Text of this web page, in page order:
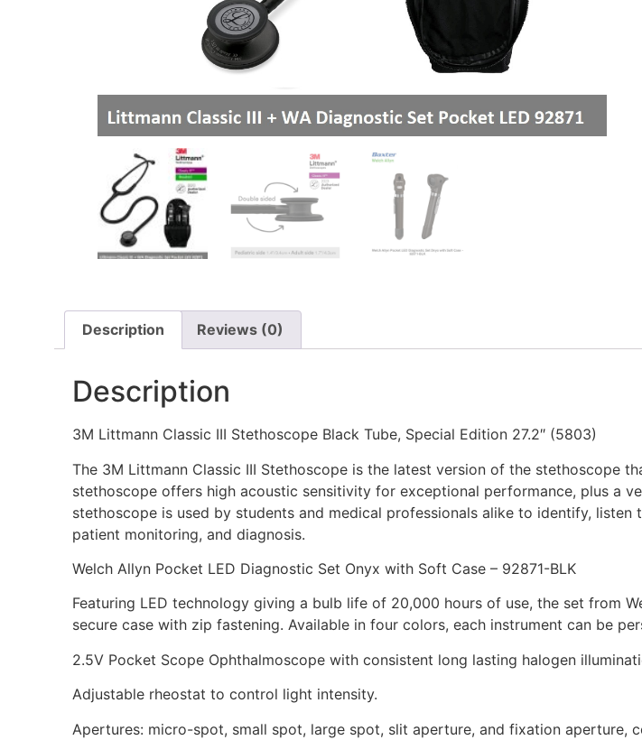
Description Reviews (0)
Description
3M Littmann Classic III Stethoscope Black Tube, Special Edition 27.2″ (5803)
The 3M Littmann Classic III Stethoscope is the latest version of the stethoscope
stethoscope offers high acoustic sensitivity for exceptional performance, plus a
stethoscope is used by students and medical professionals alike to identify,
patient monitoring, and diagnosis.
Welch Allyn Pocket LED Diagnostic Set Onyx with Soft Case – 92871-BLK
Featuring LED technology giving a bulb life of 20,000 hours of use, the set from
secure case with zip fastening. Available in four colors, each instrument can be
2.5V Pocket Scope Ophthalmoscope with consistent long lasting halogen
Adjustable rheostat to control light intensity.
Apertures: micro-spot, small spot, large spot, slit aperture, and fixation aperture,